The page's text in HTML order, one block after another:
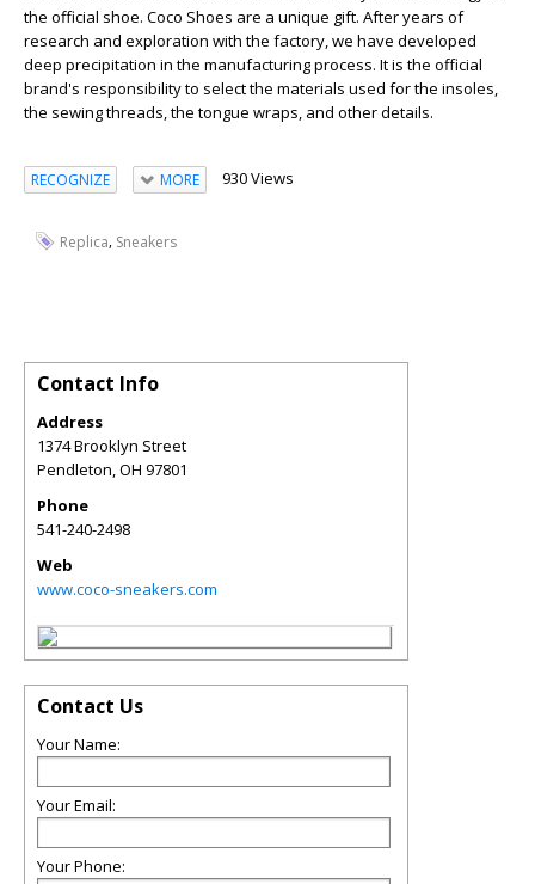
the official shoe. Coco Shoes are a unique gift. After years of
research and exploration with the factory, we have developed
deep precipitation in the manufacturing process. It is the official
brand's responsibility to select the materials used for the insoles,
the sewing threads, the tongue wraps, and other details.
RECOGNIZE MORE 930 Views
Replica, Sneakers
Contact Info
Address
1374 Brooklyn Street
Pendleton,OH 97801
Phone
541-240-2498
Web
www.coco-sneakers.com
Contact Us
Your Name:
Your Email:
Your Phone: